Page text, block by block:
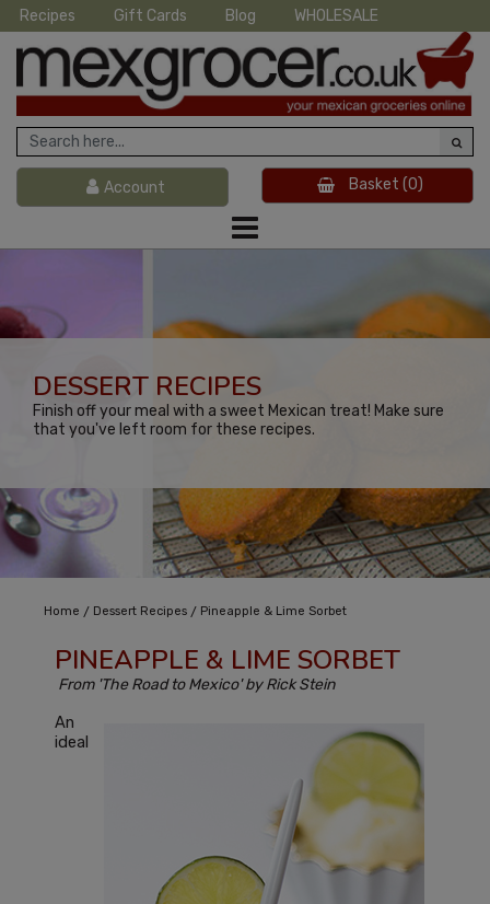
Recipes Gift Cards Blog WHOLESALE
Account Basket (0)
DESSERT RECIPES
Finish off your meal with a sweet Mexican treat! Make sure
that you've left room for these recipes.
Home / Dessert Recipes / Pineapple & Lime Sorbet
PINEAPPLE & LIME SORBET
From 'The Road to Mexico' by Rick Stein
An
ideal